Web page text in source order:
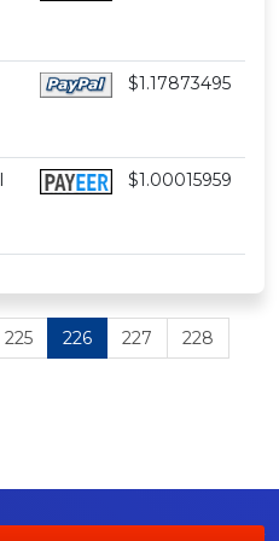
$1.17873495
$1.00015959
225 226 227
228